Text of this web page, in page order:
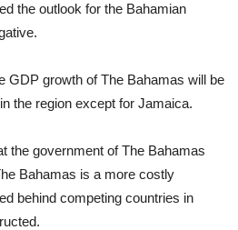
the outlook for the Bahamian
GDP growth of The Bahamas will be
the region except for Jamaica.
the government of The Bahamas
Bahamas is a more costly
behind competing countries in